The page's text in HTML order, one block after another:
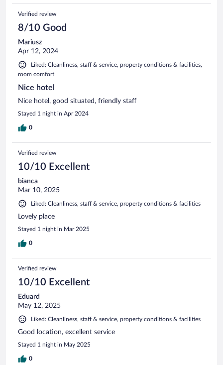
Verified review
8/10 Good
Mariusz
Apr 12, 2024
Liked: Cleanliness, staff & service, property conditions & facilities,
room comfort
Nice hotel
Nice hotel, good situated, friendly staff
Stayed 1 night in Apr 2024
0
Verified review
10/10 Excellent
bianca
Mar 10, 2025
Liked: Cleanliness, staff & service, property conditions & facilities
Lovely place
Stayed 1 night in Mar 2025
0
Verified review
10/10 Excellent
Eduard
May 12, 2025
Liked: Cleanliness, staff & service, property conditions & facilities
Good location, excellent service
Stayed 1 night in May 2025
0